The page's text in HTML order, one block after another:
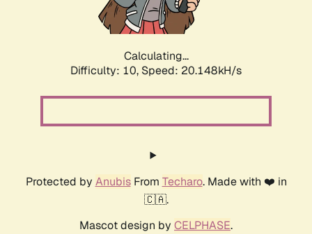
Calculating...
Difficulty: 10, Speed: 20.148kH/s
Protected by AnubisFrom Techaro. Made with ❤️ in
🇨🇦.
Mascot design by CELPHASE.